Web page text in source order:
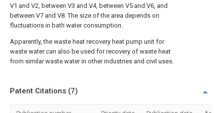
V1 and V2, between V3 and V4, between V5 and V6, and
between V7 and V8. The size of the area depends on
fluctuations in bath water consumption.
Apparently, the waste heat recovery heat pump unit for
waste water can also be used for recovery of waste heat
from similar waste water in other industries and civil uses.
Patent Citations (7)